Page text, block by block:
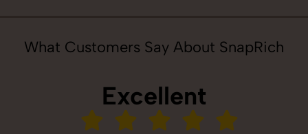
What Customers Say About SnapRich
Excellent